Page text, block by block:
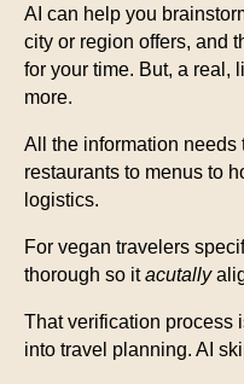
AI can help you
city or region offers, and
for your time. But, a real,
more.
All the information needs
restaurants to menus to
logistics.
For vegan travelers
thorough so itacutally
That verification process
into travel planning. AI